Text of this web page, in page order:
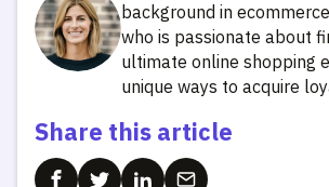
background in
who is passionate about
ultimate online shopping
unique ways to acquire
Share this article